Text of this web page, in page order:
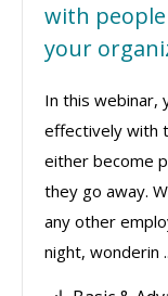
with
your
In this webinar,
effectively with
either become
they go away.
any other
night, wonderin